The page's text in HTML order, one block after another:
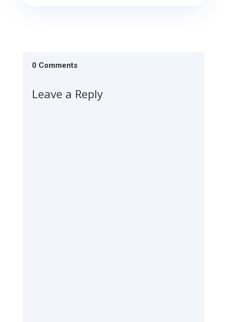
0 Comments
Leave a Reply